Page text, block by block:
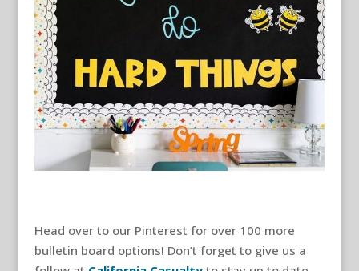
Head over to our Pinterest for over 100 more
bulletin board options! Don’t forget to give us a